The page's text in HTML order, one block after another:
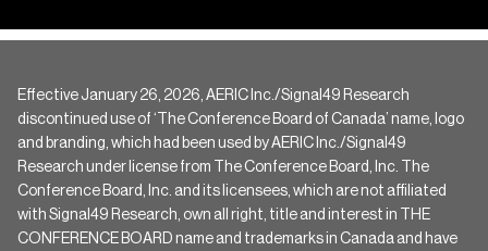
Effective January 26, 2026, AERIC Inc./Signal49 Research
discontinued use of ‘The Conference Board of Canada’ name, logo
and branding, which had been used by AERIC Inc./Signal49
Research under license from The Conference Board, Inc. The
Conference Board, Inc. and its licensees, which are not affiliated
with Signal49 Research, own all right, title and interest in THE
CONFERENCE BOARD name and trademarks in Canada and have